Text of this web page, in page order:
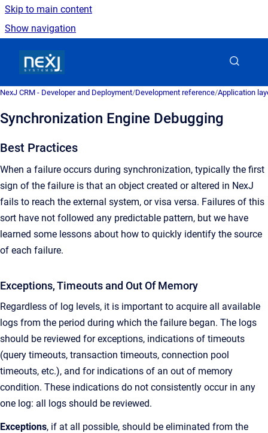
Skip to main content
Show navigation
NexJ CRM - Developer and Deployment/Development reference/Application
Synchronization Engine Debugging
Best Practices
When a failure occurs during synchronization, typically the first
sign of the failure is that an object created or altered in NexJ
fails to reach the external system, or visa versa. Failures of this
sort have not followed any predictable pattern, but we have
learned some lessons about how to quickly identify the source
of each failure.
Exceptions, Timeouts and Out Of Memory
Regardless of log levels, it is important to acquire all available
logs from the period during which the failure began. The logs
should be reviewed for exceptions, indications of timeouts
(query timeouts, transaction timeouts, connection pool
timeouts, etc.), and for indications of an out of memory
condition. These indications do not consistently occur in any
one log: all logs should be reviewed.
Exceptions, if at all possible, should be eliminated from the